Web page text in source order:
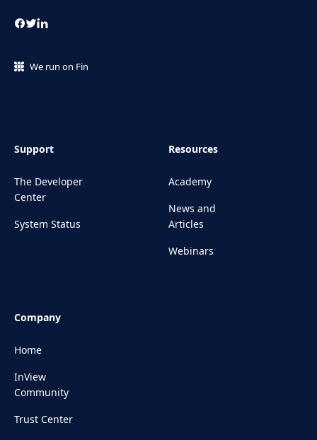
We run on Fin
Support
The Developer
Center
System Status
Resources
Academy
News and
Articles
Webinars
Company
Home
InView
Community
Trust Center